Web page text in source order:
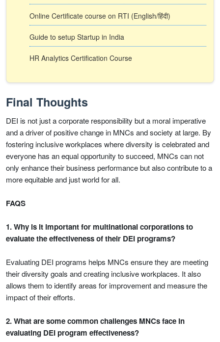
Online Certificate course on RTI (English/हिंदी)
Guide to setup Startup in India
HR Analytics Certification Course
Final Thoughts
DEI is not just a corporate responsibility but a moral imperative
and a driver of positive change in MNCs and society at large. By
fostering inclusive workplaces where diversity is celebrated and
everyone has an equal opportunity to succeed, MNCs can not
only enhance their business performance but also contribute to a
more equitable and just world for all.
FAQS
1. Why is it important for multinational corporations to
evaluate the effectiveness of their DEI programs?
Evaluating DEI programs helps MNCs ensure they are meeting
their diversity goals and creating inclusive workplaces. It also
allows them to identify areas for improvement and measure the
impact of their efforts.
2. What are some common challenges MNCs face in
evaluating DEI program effectiveness?